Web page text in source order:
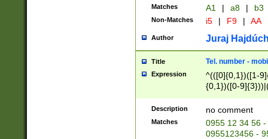
Matches A1 | a8 | b3
Non-Matches i5 | F9 | AA
Author Juraj
Title Tel. number -
Expression
^(([0]{0,1})([1-
{0,1})([0-
{2})))$
Description no comment
Matches
0955 12 34 56
0955123456 -